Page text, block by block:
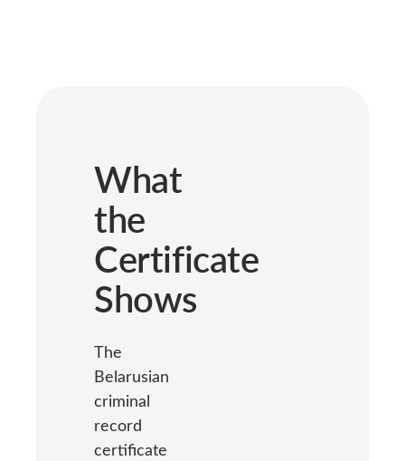
What
the
Certificate
Shows
The
Belarusian
criminal
record
certificate